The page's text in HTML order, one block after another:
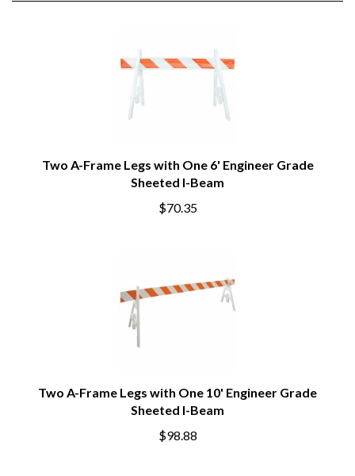
Two A-Frame Legs with One 6' Engineer Grade
Sheeted I-Beam
$70.35
Two A-Frame Legs with One 10' Engineer Grade
Sheeted I-Beam
$98.88